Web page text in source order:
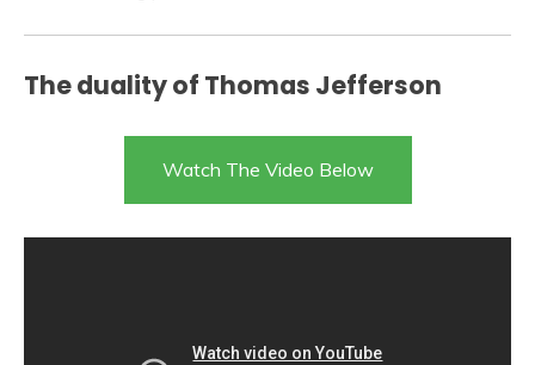
The duality of Thomas Jefferson
Watch The Video Below